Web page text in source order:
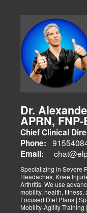
Dr.
APRN,
Chief Clinical
Phone:
Email:
Specializing in Severe
Headaches, Knee
Arthritis. We use
mobility, health,
Focused Diet Plans |
Mobility-Agility